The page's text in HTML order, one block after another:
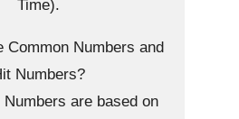
Time).
Common Numbers and
Numbers?
Numbers are based on